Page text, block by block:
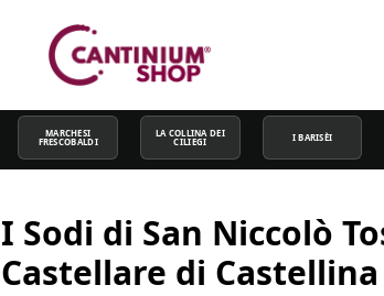
MARCHESI
FRESCOBALDI
LA COLLINA DEI
CILIEGI
I BARISÈI
I Sodi di San Niccolò
Castellare di Castellina